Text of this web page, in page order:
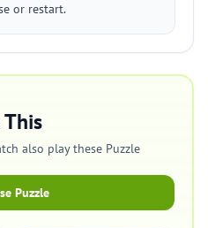
or restart.
This
also play these Puzzle
Puzzle